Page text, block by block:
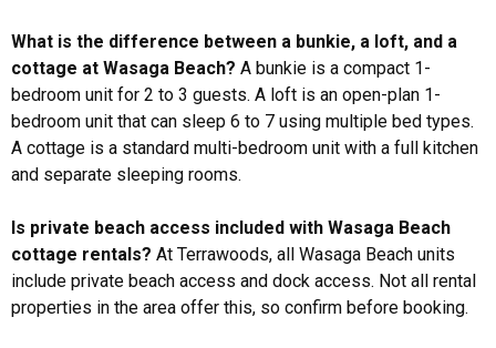
What is the difference between a bunkie, a loft, and a
cottage at Wasaga Beach? A bunkie is a compact 1-
bedroom unit for 2 to 3 guests. A loft is an open-plan 1-
bedroom unit that can sleep 6 to 7 using multiple bed types.
A cottage is a standard multi-bedroom unit with a full kitchen
and separate sleeping rooms.
Is private beach access included with Wasaga Beach
cottage rentals? At Terrawoods, all Wasaga Beach units
include private beach access and dock access. Not all rental
properties in the area offer this, so confirm before booking.